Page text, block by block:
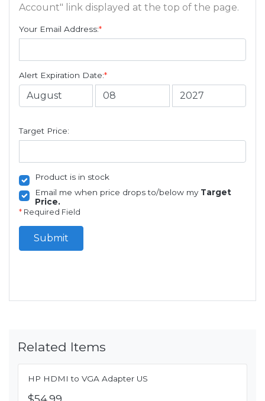
Account" link displayed at the top of the page.
Your Email Address:*
Alert Expiration Date:*
Target Price:
Product is in stock
Email me when price drops to/below my Target
Price.
* Required Field
Submit
Related Items
HP HDMI to VGA Adapter US